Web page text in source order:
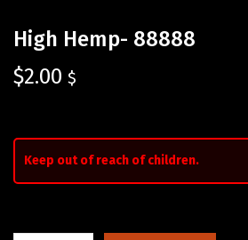
High Hemp- 88888
$2.00 $
Keep out of reach of children.